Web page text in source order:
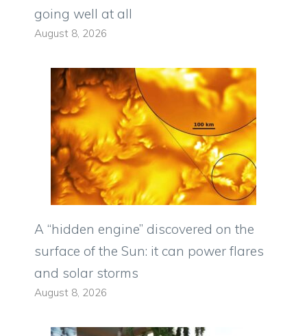
going well at all
August 8, 2026
A “hidden engine” discovered on the
surface of the Sun: it can power flares
and solar storms
August 8, 2026